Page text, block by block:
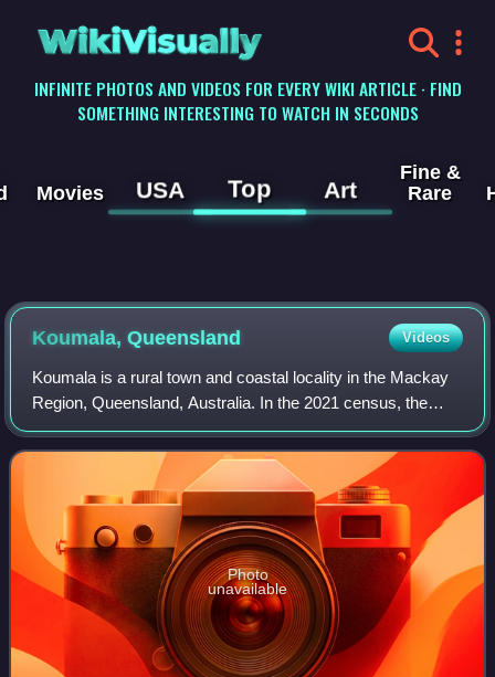
WikiVisually
INFINITE PHOTOS AND VIDEOS FOR EVERY WIKI ARTICLE · FIND
SOMETHING INTERESTING TO WATCH IN SECONDS
Movies USA Top Art
Fine &
Rare
Koumala, Queensland Videos
Koumala is a rural town and coastal locality in the Mackay
Region, Queensland, Australia. In the 2021 census, the
locality of Koumala had a population of 772 people.
Photo
unavailable